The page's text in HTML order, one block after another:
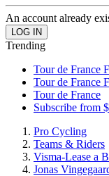
An account already
Trending
Tour de France
Tour de France
Tour de France
Subscribe from
Pro Cycling
Teams & Riders
Visma-Lease a
Jonas